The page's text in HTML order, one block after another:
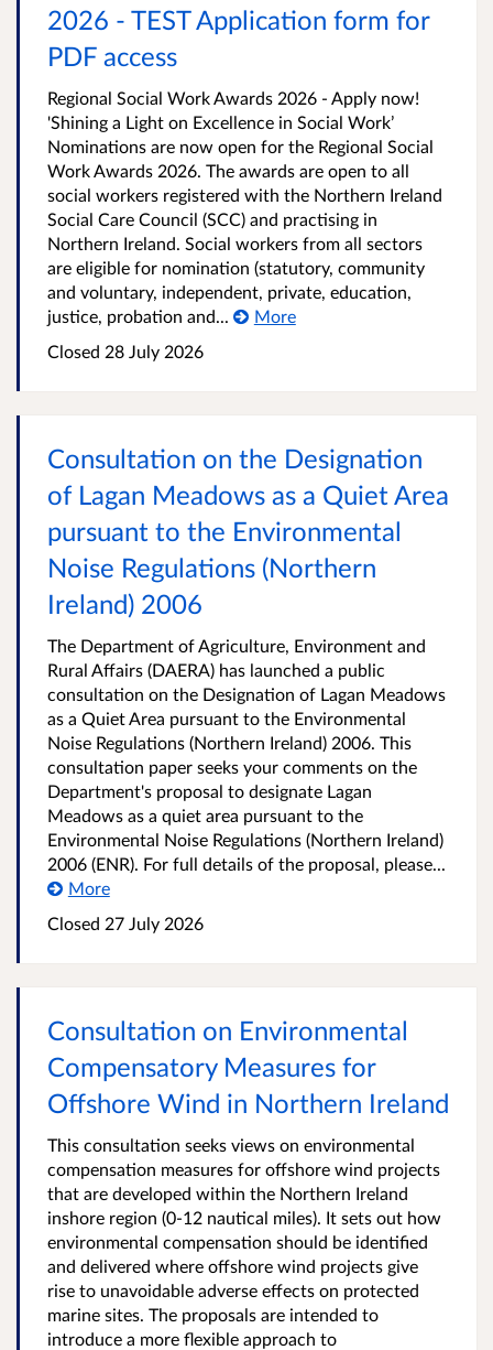
2026 - TEST Application form for
PDF access
Regional Social Work Awards 2026 - Apply now!
'Shining a Light on Excellence in Social Work’
Nominations are now open for the Regional Social
Work Awards 2026. The awards are open to all
social workers registered with the Northern Ireland
Social Care Council (SCC) and practising in
Northern Ireland. Social workers from all sectors
are eligible for nomination (statutory, community
and voluntary, independent, private, education,
justice, probation and...
More
Closed 28 July 2026
Consultation on the Designation
of Lagan Meadows as a Quiet Area
pursuant to the Environmental
Noise Regulations (Northern
Ireland) 2006
The Department of Agriculture, Environment and
Rural Affairs (DAERA) has launched a public
consultation on the Designation of Lagan Meadows
as a Quiet Area pursuant to the Environmental
Noise Regulations (Northern Ireland) 2006. This
consultation paper seeks your comments on the
Department's proposal to designate Lagan
Meadows as a quiet area pursuant to the
Environmental Noise Regulations (Northern Ireland)
2006 (ENR). For full details of the proposal, please...
More
Closed 27 July 2026
Consultation on Environmental
Compensatory Measures for
Offshore Wind in Northern Ireland
This consultation seeks views on environmental
compensation measures for offshore wind projects
that are developed within the Northern Ireland
inshore region (0-12 nautical miles). It sets out how
environmental compensation should be identified
and delivered where offshore wind projects give
rise to unavoidable adverse effects on protected
marine sites. The proposals are intended to
introduce a more flexible approach to